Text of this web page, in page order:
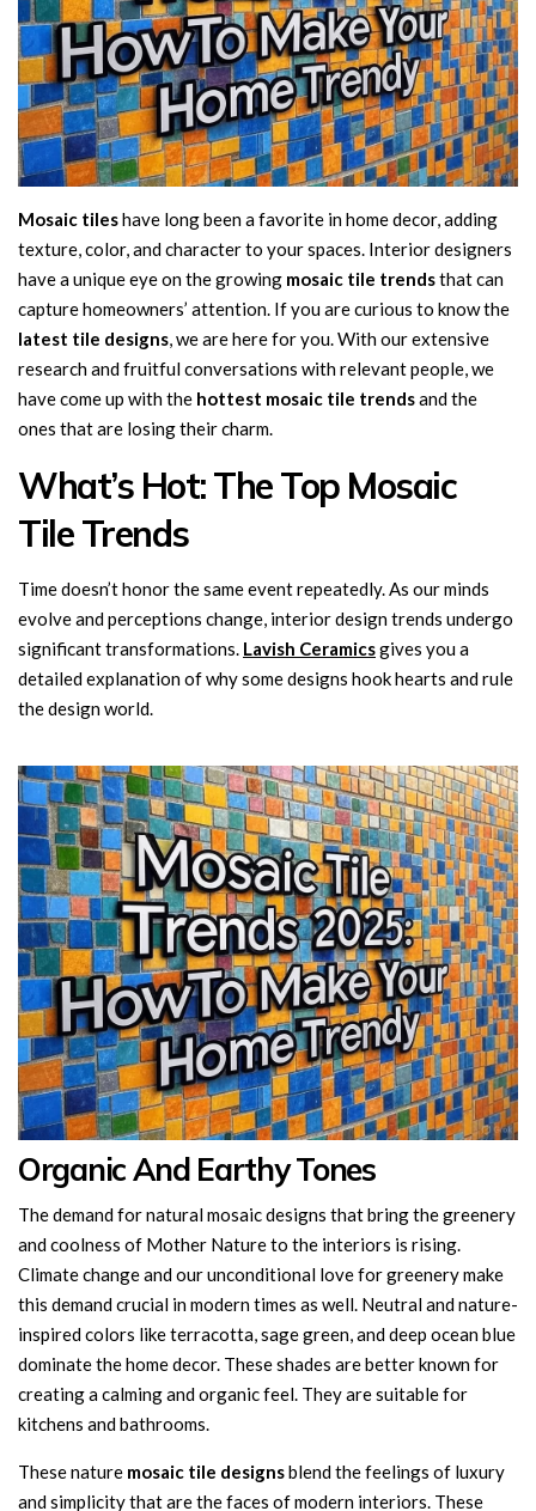
Mosaic tileshave long been a favorite in home decor, adding
texture, color, and character to your spaces. Interior designers
have a unique eye on the growing mosaic tile trendsthat can
capture homeowners’ attention. If you are curious to know the
latest tile designs , we are here for you. With our extensive
research and fruitful conversations with relevant people, we
have come up with the hottest mosaic tile trendsand the
ones that are losing their charm.
What’s Hot: The Top Mosaic
Tile Trends
Time doesn’t honor the same event repeatedly. As our minds
evolve and perceptions change, interior design trends undergo
significant transformations. Lavish Ceramicsgives you a
detailed explanation of why some designs hook hearts and rule
the design world.
Organic And Earthy Tones
The demand for natural mosaic designs that bring the greenery
and coolness of Mother Nature to the interiors is rising.
Climate change and our unconditional love for greenery make
this demand crucial in modern times as well. Neutral and nature-
inspired colors like terracotta, sage green, and deep ocean blue
dominate the home decor. These shades are better known for
creating a calming and organic feel. They are suitable for
kitchens and bathrooms.
These nature mosaic tile designsblend the feelings of luxury
and simplicity that are the faces of modern interiors. These